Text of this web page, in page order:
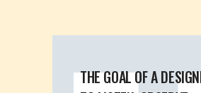
THE GOAL OF A